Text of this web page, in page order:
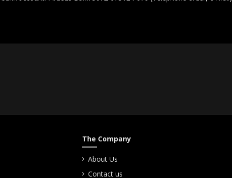
The Company
About Us
Contact us